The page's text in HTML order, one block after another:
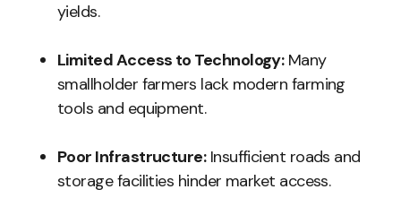
yields.
Limited Access to Technology:Many
smallholder farmers lack modern farming
tools and equipment.
Poor Infrastructure:Insufficient roads and
storage facilities hinder market access.